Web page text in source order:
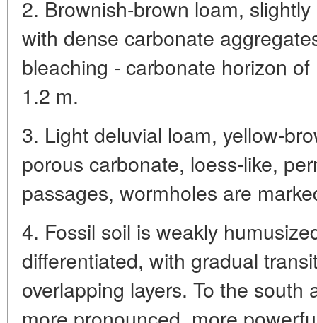
2. Brownish-brown loam,
with dense carbonate
bleaching - carbonate horizon
1.2 m.
3. Light deluvial loam, yellow-
porous carbonate, loess-like,
passages, wormholes are
4. Fossil soil is weakly
differentiated, with gradual
overlapping layers. To the